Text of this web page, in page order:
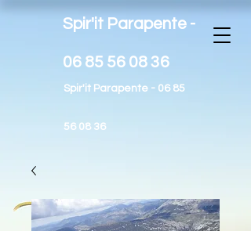
Spir'it Parapente - 06 85
56 08 36
Spir'it Parapente -
06 85 56 08 36